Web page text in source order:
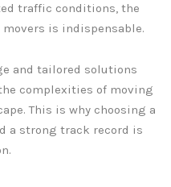
traffic conditions, the
is indispensable.
and tailored solutions
complexities of moving
This is why choosing a
a strong track record is